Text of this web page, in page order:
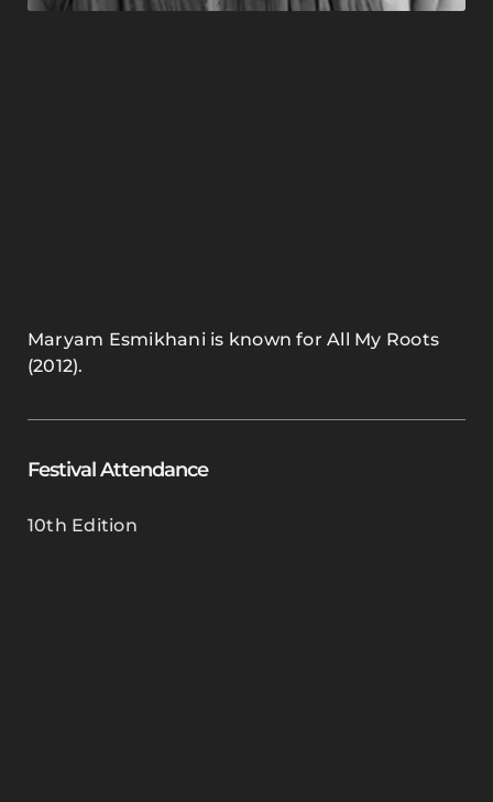
Maryam Esmikhani is known for All My Roots
(2012).
Festival Attendance
10th Edition